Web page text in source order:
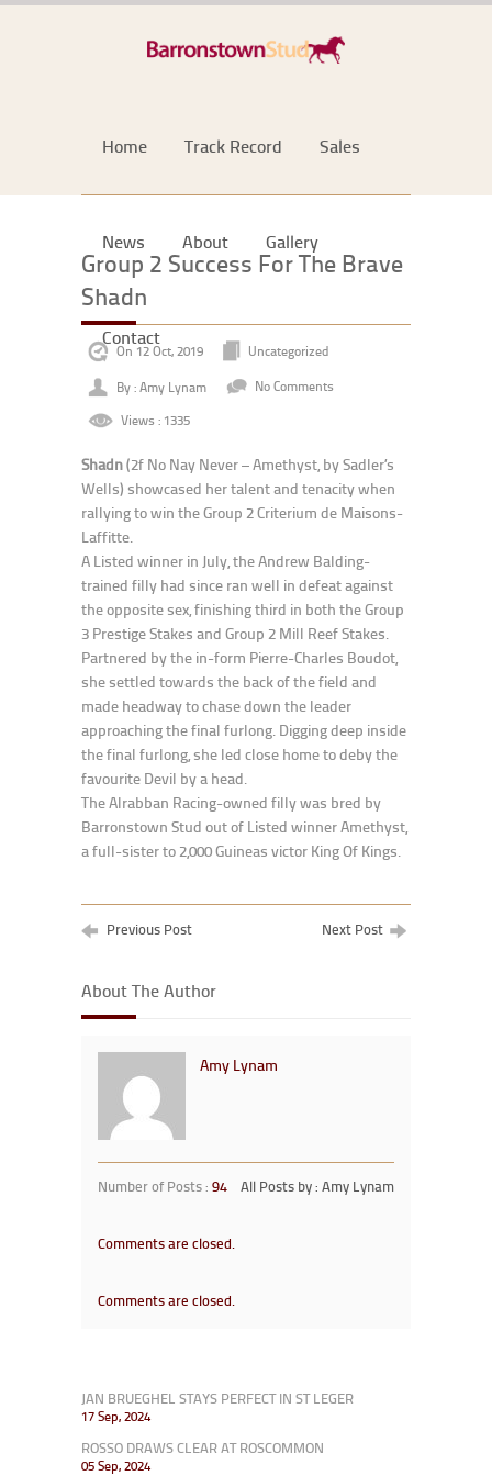
Home Track Record Sales
News About Gallery
Contact
Group 2 Success For The Brave
Shadn
On 12 Oct, 2019
Uncategorized
By : Amy Lynam
No Comments
Views : 1335
Shadn(2f No Nay Never – Amethyst, by Sadler’s
Wells) showcased her talent and tenacity when
rallying to win the Group 2 Criterium de Maisons-
Laffitte.
A Listed winner in July, the Andrew Balding-
trained filly had since ran well in defeat against
the opposite sex, finishing third in both the Group
3 Prestige Stakes and Group 2 Mill Reef Stakes.
Partnered by the in-form Pierre-Charles Boudot,
she settled towards the back of the field and
made headway to chase down the leader
approaching the final furlong. Digging deep inside
the final furlong, she led close home to deby the
favourite Devil by a head.
The Alrabban Racing-owned filly was bred by
Barronstown Stud out of Listed winner Amethyst,
a full-sister to 2,000 Guineas victor King Of Kings.
Previous Post Next Post
About The Author
Amy Lynam
Number of Posts : 94 All Posts by : Amy Lynam
Comments are closed.
Comments are closed.
JAN BRUEGHEL STAYS PERFECT IN ST LEGER
17 Sep, 2024
ROSSO DRAWS CLEAR AT ROSCOMMON
05 Sep, 2024